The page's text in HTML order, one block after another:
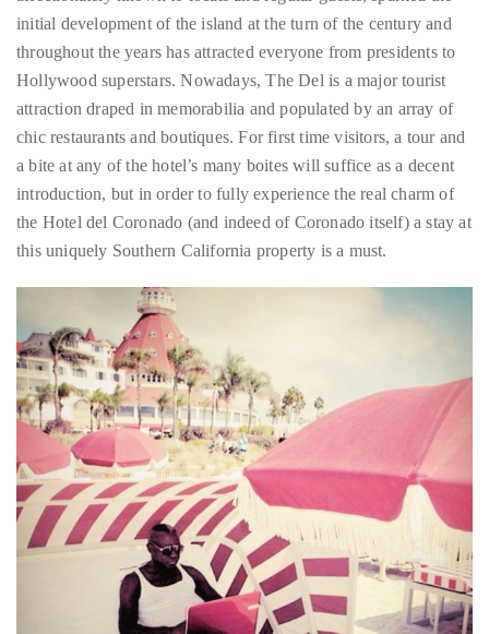
Out,
among
others.
In
the
course
of
his
work,
savored
the
world’s
hottest
hotspots
through
a
five-
Hollywood superstars. Nowadays, The Del is a major tourist
attraction draped in memorabilia and populated by an array of
chic restaurants and boutiques. For first time visitors, a tour and
a bite at any of the hotel’s many boites will suffice as a decent
introduction, but in order to fully experience the real charm of
the Hotel del Coronado (and indeed of Coronado itself) a stay at
this uniquely Southern California property is a must.